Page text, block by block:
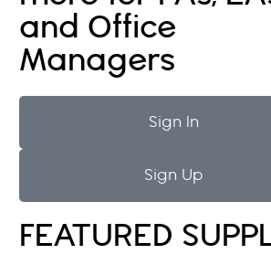
and Office
Managers
Sign In
Sign Up
FEATURED